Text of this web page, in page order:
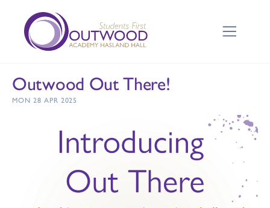
Outwood Out There!
MON 28 APR 2025